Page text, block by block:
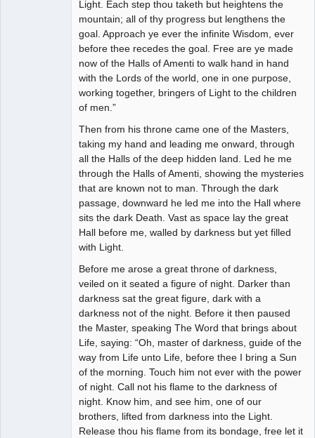
Light. Each step thou taketh but heightens the
mountain; all of thy progress but lengthens the
goal. Approach ye ever the infinite Wisdom, ever
before thee recedes the goal. Free are ye made
now of the Halls of Amenti to walk hand in hand
with the Lords of the world, one in one purpose,
working together, bringers of Light to the children
of men.”
Then from his throne came one of the Masters,
taking my hand and leading me onward, through
all the Halls of the deep hidden land. Led he me
through the Halls of Amenti, showing the mysteries
that are known not to man. Through the dark
passage, downward he led me into the Hall where
sits the dark Death. Vast as space lay the great
Hall before me, walled by darkness but yet filled
with Light.
Before me arose a great throne of darkness,
veiled on it seated a figure of night. Darker than
darkness sat the great figure, dark with a
darkness not of the night. Before it then paused
the Master, speaking The Word that brings about
Life, saying: “Oh, master of darkness, guide of the
way from Life unto Life, before thee I bring a Sun
of the morning. Touch him not ever with the power
of night. Call not his flame to the darkness of
night. Know him, and see him, one of our
brothers, lifted from darkness into the Light.
Release thou his flame from its bondage, free let it